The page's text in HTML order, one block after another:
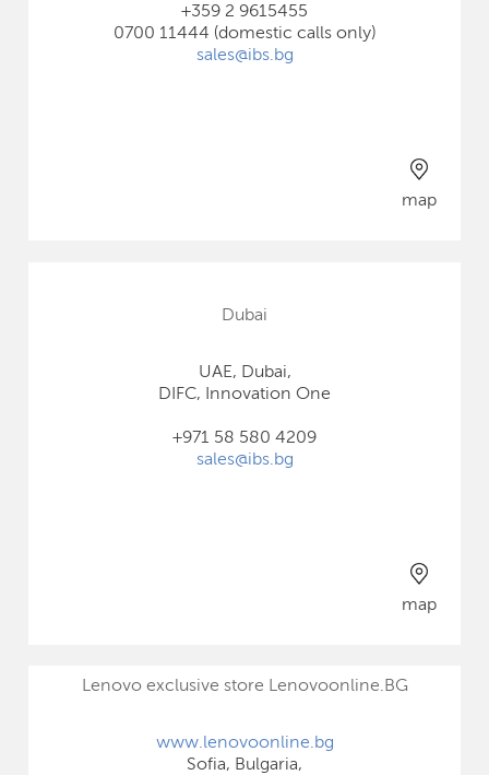
+359 2 9615455
0700 11444 (domestic calls only)
sales@ibs.bg
map
Dubai
UAE, Dubai,
DIFC, Innovation One
+971 58 580 4209
sales@ibs.bg
map
Lenovo exclusive store Lenovoonline.BG
www.lenovoonline.bg
Sofia, Bulgaria,